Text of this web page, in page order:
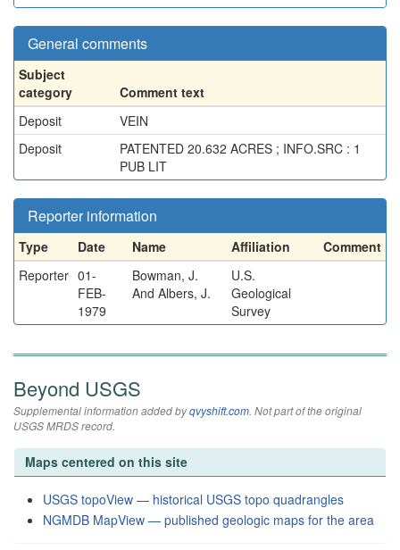
General comments
Subject
category
Comment text
Deposit
VEIN
Deposit
PATENTED 20.632 ACRES ; INFO.SRC : 1
PUB LIT
Reporter information
Type Date Name Affiliation
Comment
Reporter 01-
FEB-
1979
Bowman, J.
And Albers, J.
U.S.
Geological
Survey
Beyond USGS
Supplemental information added byqvyshift.com. Not part of the original
USGS MRDS record.
Maps centered on this site
USGS topoView — historical USGS topo quadrangles
NGMDB MapView — published geologic maps for the area